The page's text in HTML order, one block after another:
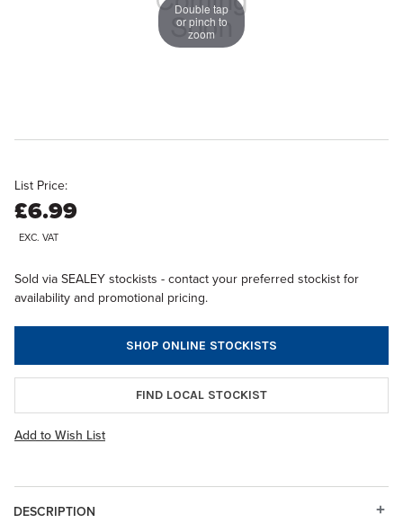
Double tap
or pinch to
zoom
List Price:
£6.99
EXC. VAT
Sold via SEALEY stockists - contact your preferred stockist for
availability and promotional pricing.
SHOP ONLINE STOCKISTS
FIND LOCAL STOCKIST
Add to Wish List
DESCRIPTION